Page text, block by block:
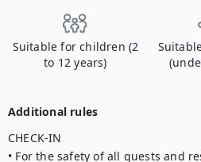
Suitable for children (2
to 12 years)
Additional rules
CHECK-IN
• For the safety of all guests and